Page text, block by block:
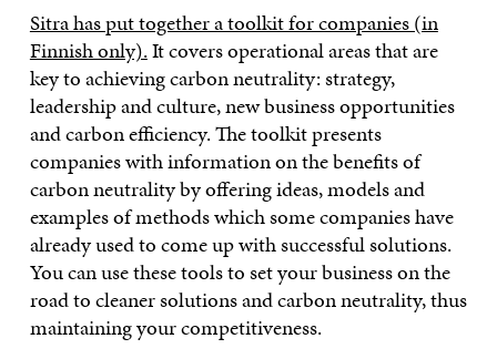
Sitra has put together a toolkit for companies (in
Finnish only).It covers operational areas that are
key to achieving carbon neutrality: strategy,
leadership and culture, new business opportunities
and carbon efficiency. The toolkit presents
companies with information on the benefits of
carbon neutrality by offering ideas, models and
examples of methods which some companies have
already used to come up with successful solutions.
You can use these tools to set your business on the
road to cleaner solutions and carbon neutrality, thus
maintaining your competitiveness.